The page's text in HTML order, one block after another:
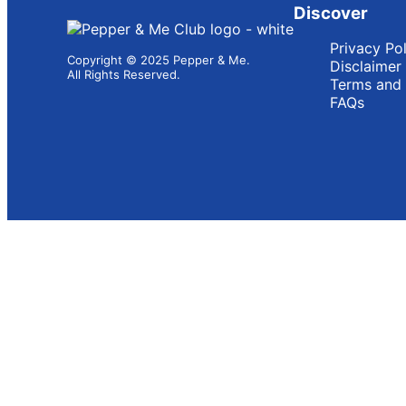
Copyright © 2025 Pepper & Me.
All Rights Reserved.
Discover
Privacy
Disclaimer
Terms
FAQs